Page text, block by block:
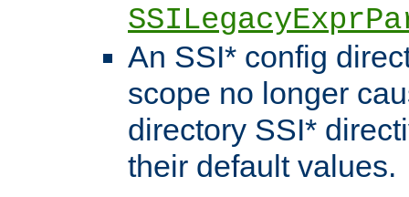
An SSI* config
scope no longer
directory SSI*
their default values.